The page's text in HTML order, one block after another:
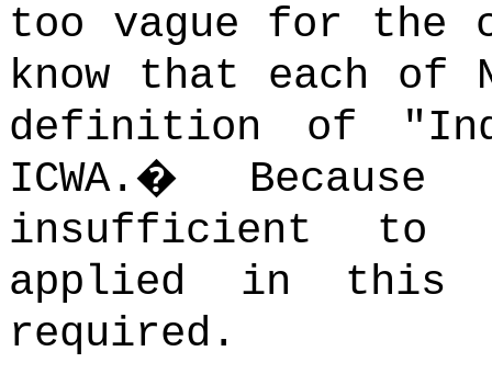
too vague for the
know that each of
definition of
ICWA. �
insufficient to
applied in this
required.